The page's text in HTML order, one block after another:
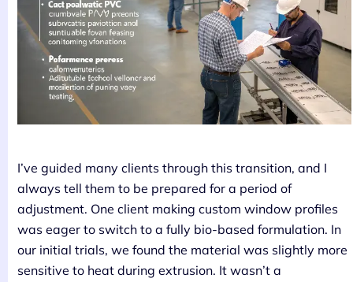
I’ve guided many clients through this transition, and I
always tell them to be prepared for a period of
adjustment. One client making custom window profiles
was eager to switch to a fully bio-based formulation. In
our initial trials, we found the material was slightly more
sensitive to heat during extrusion. It wasn’t a